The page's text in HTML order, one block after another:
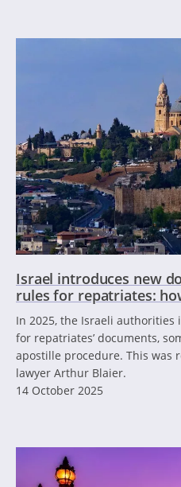
Israel introduces new
rules for repatriates:
In 2025, the Israeli
for repatriates’ documents,
apostille procedure. This was
lawyer Arthur Blaier.
14 October 2025